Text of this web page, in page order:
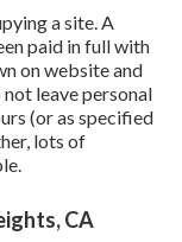
a site. A
paid in full with
on website and
leave personal
(or as specified
lots of
CA